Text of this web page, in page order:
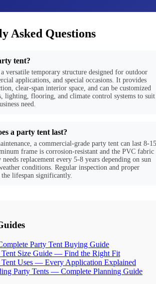
Asked Questions
tent?
versatile temporary structure designed for outdoor
applications, and special occasions. It provides
clear-span interior space, and can be customized
lighting, flooring, and climate control systems to suit
need.
a party tent last?
a commercial-grade party tent can last 8-15
frame is corrosion-resistant and the PVC fabric
replacement every 5-8 years depending on sun
conditions. Regular inspection and proper
the lifespan significantly.
Party Tent Buying Guide
Tent Size Guide — Find the Right Fit
Tent Uses — Every Application Explained
Party Tents — Complete Planning Guide